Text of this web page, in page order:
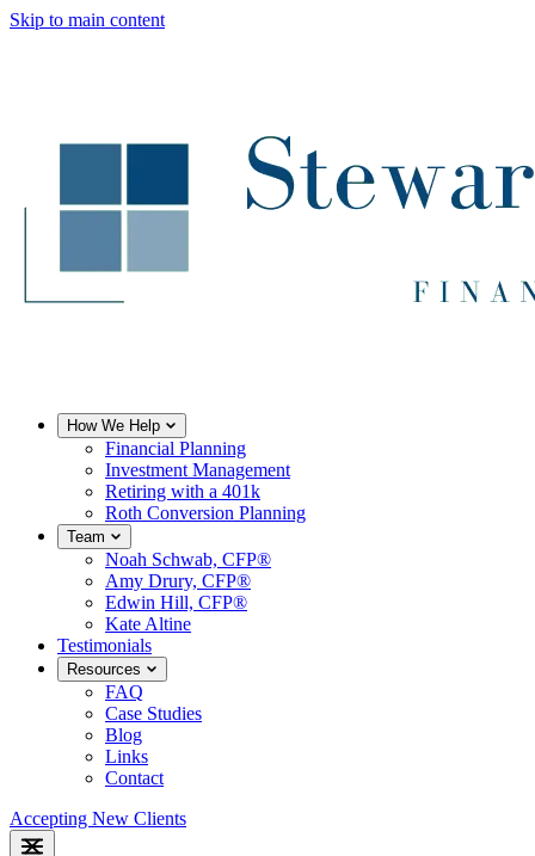
Skip to main content
How We Help
Financial Planning
Investment Management
Retiring with a 401k
Roth Conversion Planning
Team
Noah Schwab, CFP®
Amy Drury, CFP®
Edwin Hill, CFP®
Kate Altine
Testimonials
Resources
FAQ
Case Studies
Blog
Links
Contact
Accepting New Clients